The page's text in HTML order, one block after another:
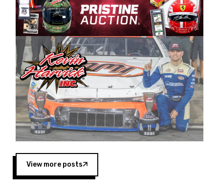
year, although its relationship with Harvick, a
native of Bakersfield, Calif., dates to 1995.
Harvick began as a mechanic and later became
a driver for Spears Motorsports, earning
multiple wins and the 1998 Winston West
championship with the team. “We are proud to
extend our title sponsorship of the CARS Tour
West,” said Matt Baker, Vice President of Sales
Operations for Spears Manufacturing Company.
“This is a fitting way for Spears Manufacturing
to support the passion both Wayne and Connie
Spears have had for short-track racing on the
West Coast since the 1980s. This series
showcases premier events and provides an
opportunity for the talented drivers in the West
to reach race fans throughout the country.”
View more posts